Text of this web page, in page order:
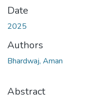
Date
2025
Authors
Bhardwaj, Aman
Abstract